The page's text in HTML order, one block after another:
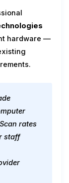
hardware —
rates
staff